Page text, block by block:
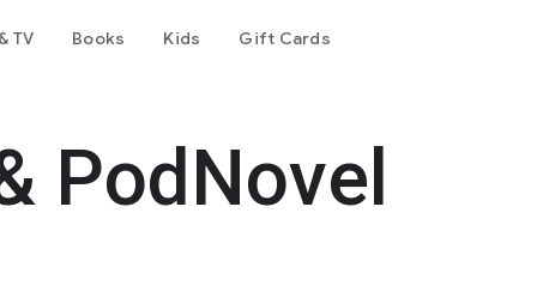
TV Books Kids Gift Cards
PodNovel